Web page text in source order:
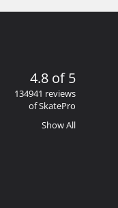
4.8 of 5
134941 reviews
of SkatePro
Show All